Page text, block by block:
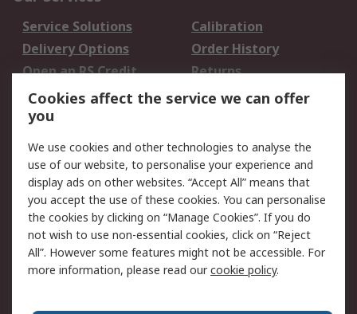
Service Solutions
Calibration
Delivery Options
Order History
Open an RS Credit
Account
Returns
Scheduled Orders
Legal
Cookie Policy
Email Security
Privacy Policy -
Updated
Website Terms
Terms and Conditions
of Sale
Cookies affect the service we can offer
you
We use cookies and other technologies to analyse the
use of our website, to personalise your experience and
display ads on other websites. “Accept All” means that
you accept the use of these cookies. You can personalise
the cookies by clicking on “Manage Cookies”. If you do
not wish to use non-essential cookies, click on “Reject
All”. However some features might not be accessible. For
more information, please read ourcookie policy.